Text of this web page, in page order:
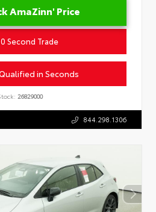
AmaZinn' Price
Second Trade
in Seconds
26829000
844.298.1306